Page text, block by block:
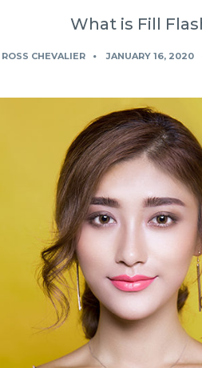
What is Fill
ROSS CHEVALIER JANUARY 16, 2020